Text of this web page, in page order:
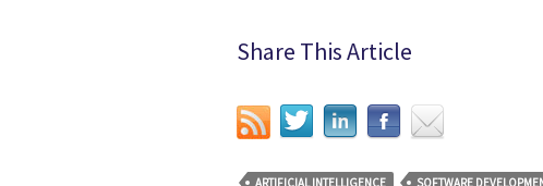
Share This Article
ARTIFICIAL INTELLIGENCE SOFTWARE